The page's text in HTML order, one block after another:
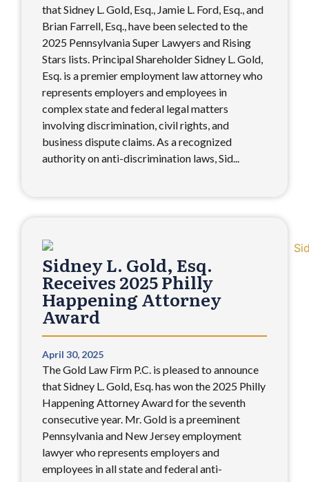
that Sidney L. Gold, Esq., Jamie L. Ford, Esq., and
Brian Farrell, Esq., have been selected to the
2025 Pennsylvania Super Lawyers and Rising
Stars lists. Principal Shareholder Sidney L. Gold,
Esq. is a premier employment law attorney who
represents employers and employees in
complex state and federal legal matters
involving discrimination, civil rights, and
business dispute claims. As a recognized
authority on anti-discrimination laws, Sid...
Sidney L. Gold, Esq.
Receives 2025 Philly
Happening Attorney
Award
April 30, 2025
The Gold Law Firm P.C. is pleased to announce
that Sidney L. Gold, Esq. has won the 2025 Philly
Happening Attorney Award for the seventh
consecutive year. Mr. Gold is a preeminent
Pennsylvania and New Jersey employment
lawyer who represents employers and
employees in all state and federal anti-